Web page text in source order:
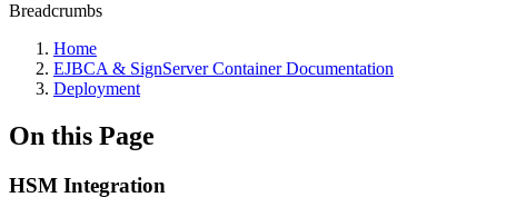
Breadcrumbs
Home
EJBCA & SignServer Container Documentation
Deployment
On this Page
HSM Integration